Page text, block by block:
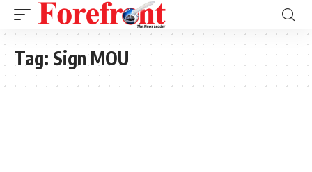
Tag: Sign MOU